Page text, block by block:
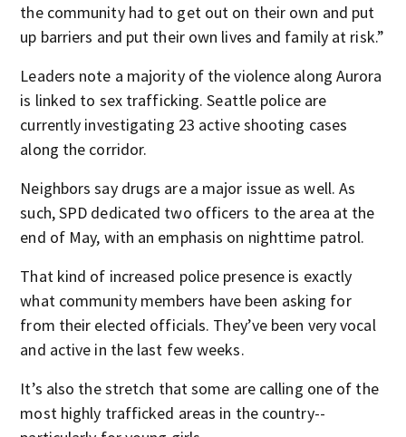
the community had to get out on their own and put
up barriers and put their own lives and family at risk.”
Leaders note a majority of the violence along Aurora
is linked to sex trafficking. Seattle police are
currently investigating 23 active shooting cases
along the corridor.
Neighbors say drugs are a major issue as well. As
such, SPD dedicated two officers to the area at the
end of May, with an emphasis on nighttime patrol.
That kind of increased police presence is exactly
what community members have been asking for
from their elected officials. They’ve been very vocal
and active in the last few weeks.
It’s also the stretch that some are calling one of the
most highly trafficked areas in the country--